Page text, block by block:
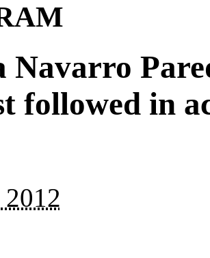
Navarro
followed in